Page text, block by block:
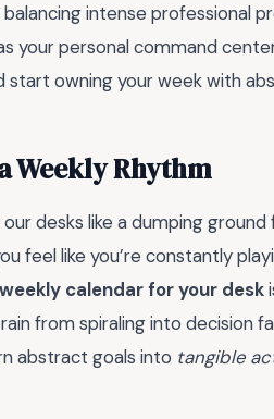
intense professional
your personal command
owning your week with
Weekly Rhythm
desks like a dumping
feel like you’re constantly
weekly calendar for your desk
from spiraling into decision
abstract goals into tangible